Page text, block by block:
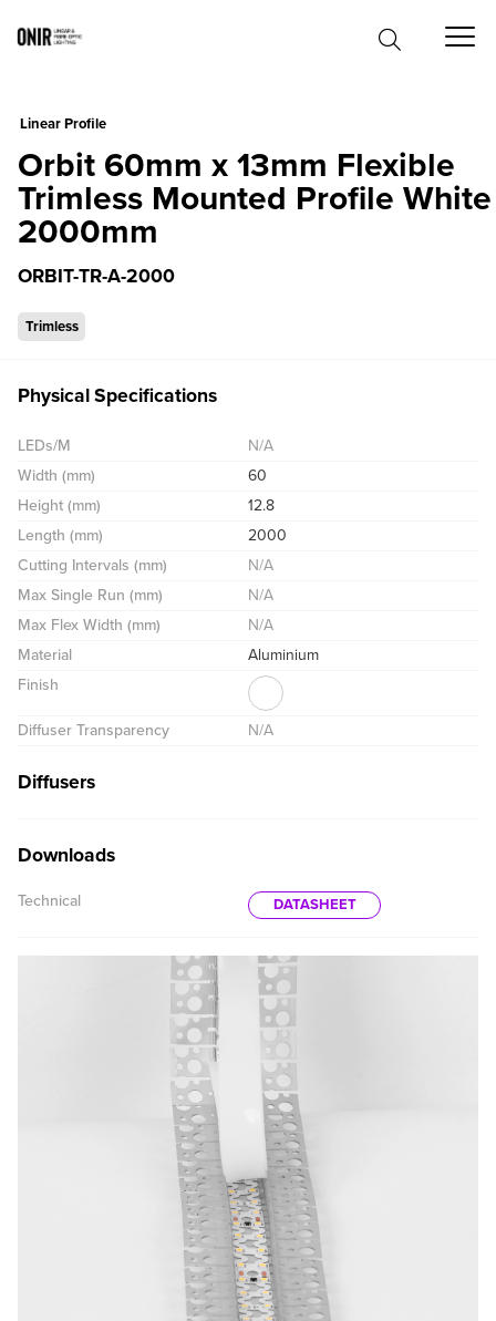
Linear Profile
Orbit 60mm x 13mm Flexible
Trimless Mounted Profile White
2000mm
ORBIT-TR-A-2000
Trimless
Physical Specifications
LEDs/M
N/A
Width (mm)
60
Height (mm)
12.8
Length (mm)
2000
Cutting Intervals (mm)
N/A
Max Single Run (mm)
N/A
Max Flex Width (mm)
N/A
Material
Aluminium
Finish
Diffuser Transparency N/A
Diffusers
Downloads
Technical DATASHEET